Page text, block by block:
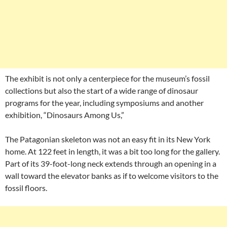
The exhibit is not only a centerpiece for the museum’s fossil
collections but also the start of a wide range of dinosaur
programs for the year, including symposiums and another
exhibition, “Dinosaurs Among Us,”
The Patagonian skeleton was not an easy fit in its New York
home. At 122 feet in length, it was a bit too long for the gallery.
Part of its 39-foot-long neck extends through an opening in a
wall toward the elevator banks as if to welcome visitors to the
fossil floors.